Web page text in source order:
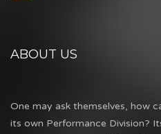
ABOUT US
One may ask themselves, how
its own Performance Division?